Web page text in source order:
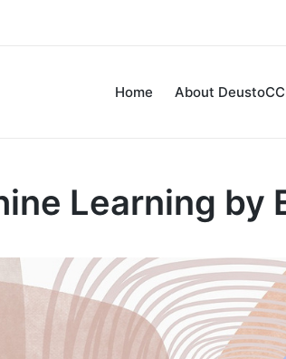
Home About
Learning by